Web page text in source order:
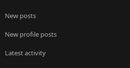
New posts
New profile posts
Latest activity